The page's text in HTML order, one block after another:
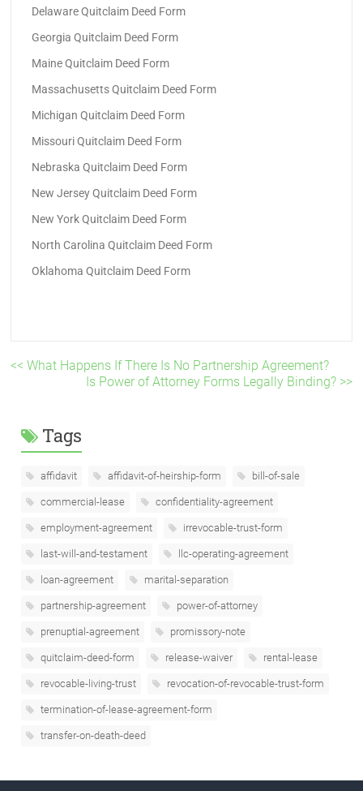
Delaware Quitclaim Deed Form
Georgia Quitclaim Deed Form
Maine Quitclaim Deed Form
Massachusetts Quitclaim Deed Form
Michigan Quitclaim Deed Form
Missouri Quitclaim Deed Form
Nebraska Quitclaim Deed Form
New Jersey Quitclaim Deed Form
New York Quitclaim Deed Form
North Carolina Quitclaim Deed Form
Oklahoma Quitclaim Deed Form
<< What Happens If There Is No Partnership Agreement?
Is Power of Attorney Forms Legally Binding? >>
Tags
affidavit affidavit-of-heirship-form bill-of-sale
commercial-lease confidentiality-agreement
employment-agreement irrevocable-trust-form
last-will-and-testament llc-operating-agreement
loan-agreement marital-separation
partnership-agreement power-of-attorney
prenuptial-agreement promissory-note
quitclaim-deed-form release-waiver rental-lease
revocable-living-trust revocation-of-revocable-trust-form
termination-of-lease-agreement-form
transfer-on-death-deed